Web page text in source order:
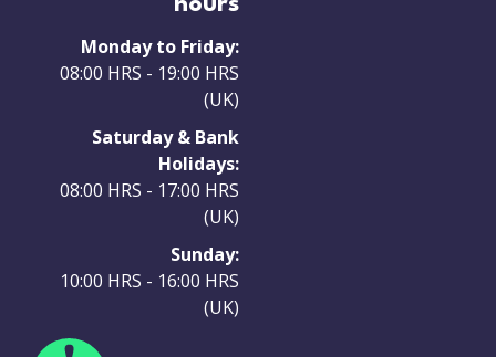
Monday to Friday:
08:00 HRS - 19:00 HRS
(UK)
Saturday & Bank
Holidays:
08:00 HRS - 17:00 HRS
(UK)
Sunday:
10:00 HRS - 16:00 HRS
(UK)